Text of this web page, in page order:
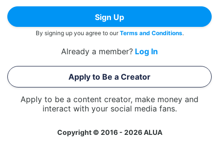
Sign Up
By signing up you agree to ourTerms and Conditions.
Already a member? Log In
Apply to Be a Creator
Apply to be a content creator, make money and
interact with your social media fans.
Copyright © 2016 - 2026 ALUA